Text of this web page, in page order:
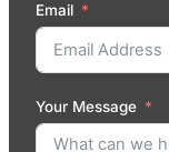
Email
Your Message